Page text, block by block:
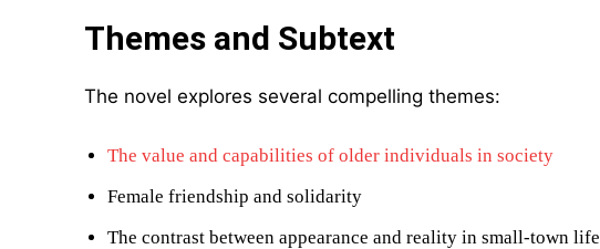
Themes and Subtext
The novel explores several compelling themes:
The value and capabilities of older individuals in society
Female friendship and solidarity
The contrast between appearance and reality in small-town life